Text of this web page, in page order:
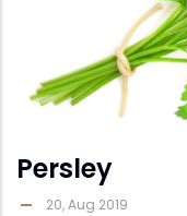
Persley
20, Aug 2019